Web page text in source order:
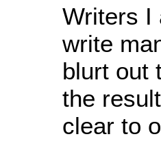
Writers I
write
blurt out
the
clear to